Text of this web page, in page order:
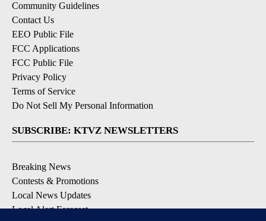
Community Guidelines
Contact Us
EEO Public File
FCC Applications
FCC Public File
Privacy Policy
Terms of Service
Do Not Sell My Personal Information
SUBSCRIBE: KTVZ NEWSLETTERS
Breaking News
Contests & Promotions
Local News Updates
Local Alert Forecast